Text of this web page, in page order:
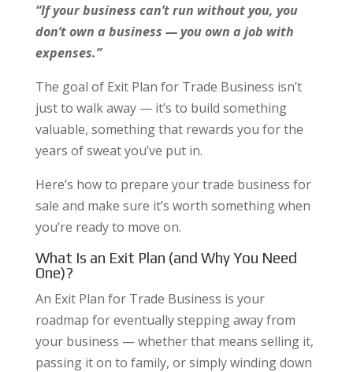
“If your business can’t run without you, you
don’t own a business — you own a job with
expenses.”
The goal of Exit Plan for Trade Business isn’t
just to walk away — it’s to build something
valuable, something that rewards you for the
years of sweat you’ve put in.
Here’s how to prepare your trade business for
sale and make sure it’s worth something when
you’re ready to move on.
What Is an Exit Plan (and Why You Need
One)?
An Exit Plan for Trade Business is your
roadmap for eventually stepping away from
your business — whether that means selling it,
passing it on to family, or simply winding down